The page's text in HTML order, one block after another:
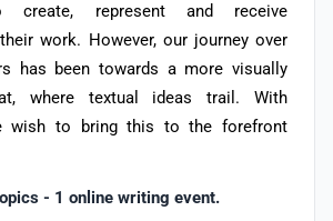
create, represent and receive
work. However, our journey over
has been towards a more visually
where textual ideas trail. With
wish to bring this to the forefront
- 1 online writing event.